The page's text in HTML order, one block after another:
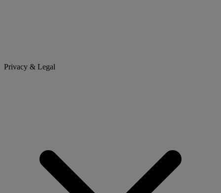
Privacy & Legal